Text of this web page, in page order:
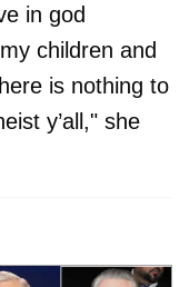
in god
children and
is nothing to
y’all," she